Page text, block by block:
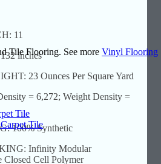
Tile Flooring. See more Vinyl Flooring
Tile
Tile
11
inches
23 Ounces Per Square Yard
= 6,272; Weight Density =
100% Synthetic
Infinity Modular
Closed Cell Polymer